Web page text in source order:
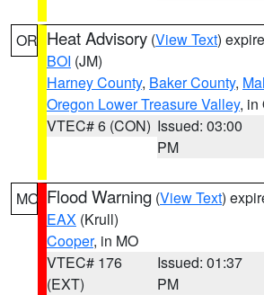
OR Heat Advisory (View Text)
BOI (JM)
Harney County, Baker County,
Oregon Lower Treasure Valley, in
VTEC# 6 (CON) Issued: 03:00
PM
MO Flood Warning (View Text)
EAX (Krull)
Cooper, in MO
VTEC# 176
(EXT)
Issued: 01:37
PM